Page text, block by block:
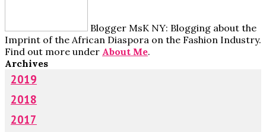
Blogger MsK NY: Blogging about the
Imprint of the African Diaspora on the Fashion Industry.
Find out more under About Me.
Archives
2019
2018
2017